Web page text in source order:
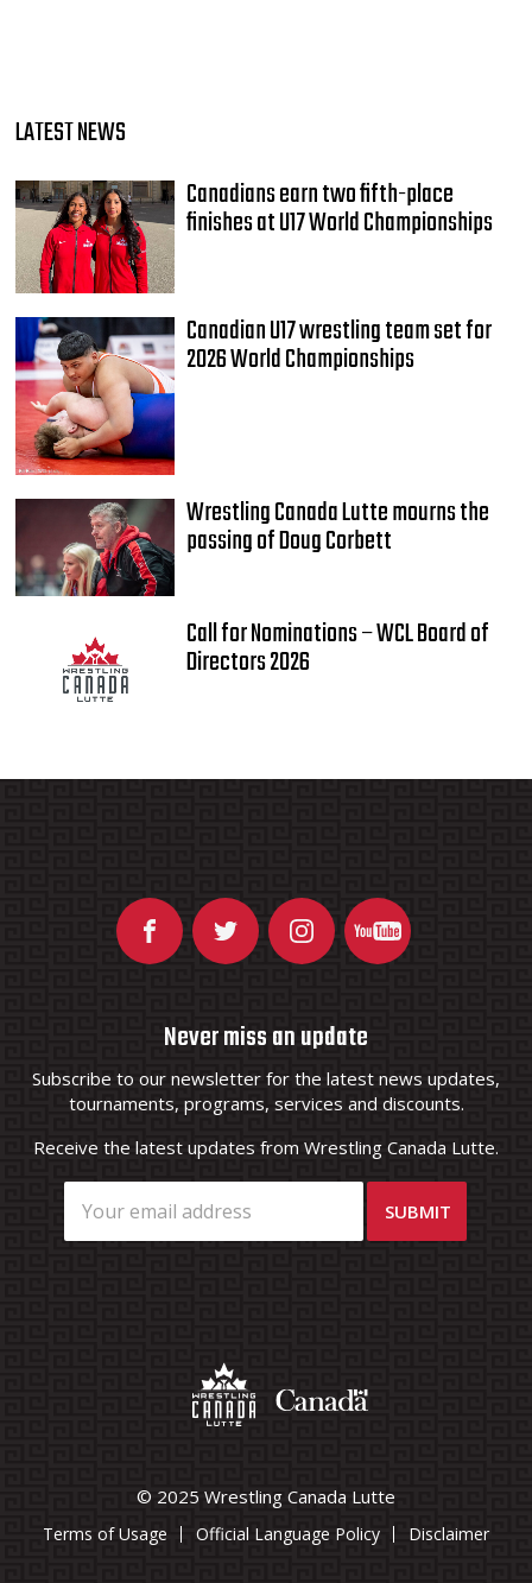
LATEST NEWS
Canadians earn two fifth-place
finishes at U17 World Championships
Canadian U17 wrestling team set for
2026 World Championships
Wrestling Canada Lutte mourns the
passing of Doug Corbett
Call for Nominations – WCL Board of
Directors 2026
Never miss an update
Subscribe to our newsletter for the latest news updates,
tournaments, programs, services and discounts.
Receive the latest updates from Wrestling Canada Lutte.
© 2025 Wrestling Canada Lutte
Terms of Usage Official Language Policy Disclaimer